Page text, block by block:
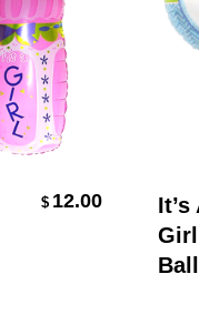
12.00
It’s
Girl